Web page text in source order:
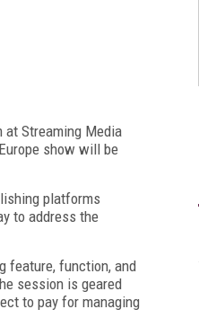
at Streaming Media
show will be
platforms
to address the
feature, function, and
session is geared
to pay for managing